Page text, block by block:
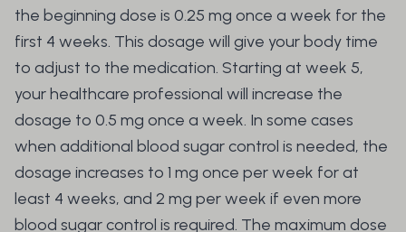
the beginning dose is 0.25 mg once a week for the
first 4 weeks. This dosage will give your body time
to adjust to the medication. Starting at week 5,
your healthcare professional will increase the
dosage to 0.5 mg once a week. In some cases
when additional blood sugar control is needed, the
dosage increases to 1 mg once per week for at
least 4 weeks, and 2 mg per week if even more
blood sugar control is required. The maximum dose